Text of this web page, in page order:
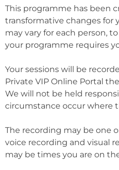
This programme has been
transformative changes for
may vary for each person,
your programme requires
Your sessions will be
Private VIP Online Portal
We will not be held
circumstance occur where
The recording may be one
voice recording and visual
may be times you are on